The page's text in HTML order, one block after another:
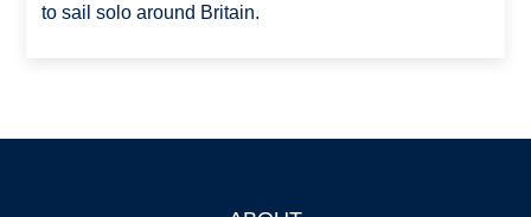
to sail solo around Britain.